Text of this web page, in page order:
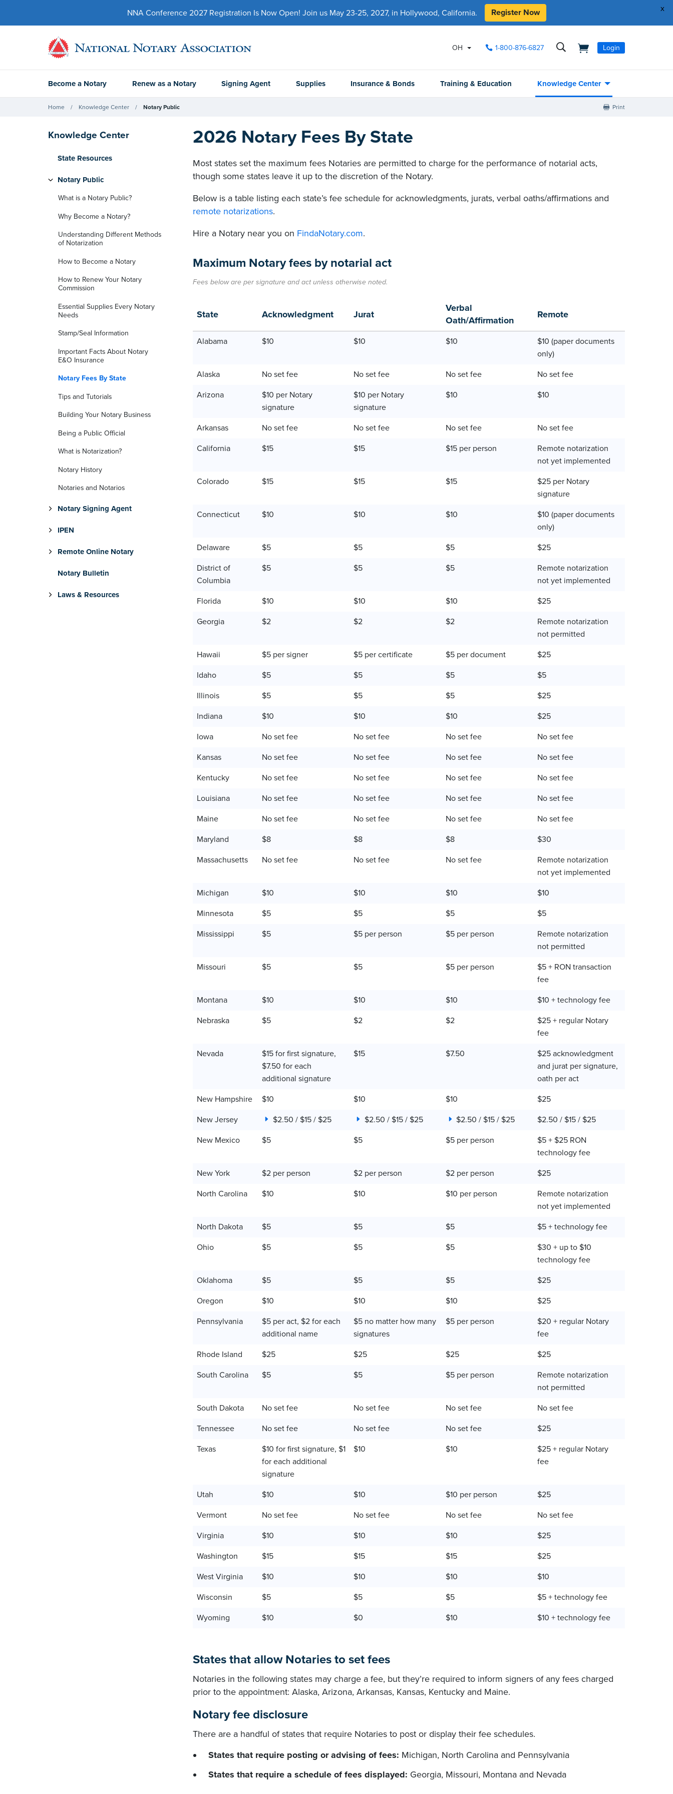
x
NNA Conference 2027 Registration Is Now Open! Join us May 23-25, 2027, in Hollywood, California. Register Now
OH 1-800-876-6827 Login
Become a Notary Renew as a Notary Signing Agent Supplies Insurance & Bonds Training & Education Knowledge Center
Home Knowledge Center Notary Public Print
2026 Notary Fees By State
Most states set the maximum fees Notaries are permitted to charge for the performance of notarial acts,
though some states leave it up to the discretion of the Notary.
Below is a table listing each state’s fee schedule for acknowledgments, jurats, verbal oaths/affirmations and
remote notarizations.
Hire a Notary near you on FindaNotary.com.
Maximum Notary fees by notarial act
Fees below are per signature and act unless otherwise noted.
State Acknowledgment Jurat
Verbal
Oath/Affirmation
Remote
Alabama $10 $10 $10
$10 (paper documents
only)
Alaska No set fee No set fee No set fee No set fee
Arizona
$10 per Notary
signature
$10 per Notary
signature
$10 $10
Arkansas No set fee No set fee No set fee No set fee
California $15 $15 $15 per person
Remote notarization
not yet implemented
Colorado $15 $15 $15
$25 per Notary
signature
Connecticut $10 $10 $10
$10 (paper documents
only)
Delaware $5 $5 $5 $25
District of
Columbia
$5 $5 $5
Remote notarization
not yet implemented
Florida $10 $10 $10 $25
Georgia $2 $2 $2
Remote notarization
not permitted
Hawaii $5 per signer $5 per certificate $5 per document $25
Idaho $5 $5 $5 $5
Illinois $5 $5 $5 $25
Indiana $10 $10 $10 $25
Iowa No set fee No set fee No set fee No set fee
Kansas No set fee No set fee No set fee No set fee
Kentucky No set fee No set fee No set fee No set fee
Louisiana No set fee No set fee No set fee No set fee
Maine No set fee No set fee No set fee No set fee
Maryland $8 $8 $8 $30
Massachusetts No set fee No set fee No set fee
Remote notarization
not yet implemented
Michigan $10 $10 $10 $10
Minnesota $5 $5 $5 $5
Mississippi $5 $5 per person $5 per person
Remote notarization
not permitted
Missouri $5 $5 $5 per person
$5 + RON transaction
fee
Montana $10 $10 $10 $10 + technology fee
Nebraska $5 $2 $2
$25 + regular Notary
fee
Nevada
$15 for first signature,
$7.50 for each
additional signature
$15 $7.50
$25 acknowledgment
and jurat per signature,
oath per act
New Hampshire $10 $10 $10 $25
New Jersey $2.50 / $15 / $25 $2.50 / $15 / $25 $2.50 / $15 / $25 $2.50 / $15 / $25
New Mexico $5 $5 $5 per person
$5 + $25 RON
technology fee
New York $2 per person $2 per person $2 per person $25
North Carolina $10 $10 $10 per person
Remote notarization
not yet implemented
North Dakota $5 $5 $5 $5 + technology fee
Ohio $5 $5 $5
$30 + up to $10
technology fee
Oklahoma $5 $5 $5 $25
Oregon $10 $10 $10 $25
Pennsylvania
$5 per act, $2 for each
additional name
$5 no matter how many
signatures
$5 per person
$20 + regular Notary
fee
Rhode Island $25 $25 $25 $25
South Carolina $5 $5 $5 per person
Remote notarization
not permitted
South Dakota No set fee No set fee No set fee No set fee
Tennessee No set fee No set fee No set fee $25
Texas
$10 for first signature, $1
for each additional
signature
$10 $10
$25 + regular Notary
fee
Utah $10 $10 $10 per person $25
Vermont No set fee No set fee No set fee No set fee
Virginia $10 $10 $10 $25
Washington $15 $15 $15 $25
West Virginia $10 $10 $10 $10
Wisconsin $5 $5 $5 $5 + technology fee
Wyoming $10 $0 $10 $10 + technology fee
States that allow Notaries to set fees
Notaries in the following states may charge a fee, but they’re required to inform signers of any fees charged
prior to the appointment: Alaska, Arizona, Arkansas, Kansas, Kentucky and Maine.
Notary fee disclosure
There are a handful of states that require Notaries to post or display their fee schedules.
States that require posting or advising of fees: Michigan, North Carolina and Pennsylvania
States that require a schedule of fees displayed: Georgia, Missouri, Montana and Nevada
Knowledge Center
State Resources
Notary Public
What is a Notary Public?
Why Become a Notary?
Understanding Different Methods
of Notarization
How to Become a Notary
How to Renew Your Notary
Commission
Essential Supplies Every Notary
Needs
Stamp/Seal Information
Important Facts About Notary
E&O Insurance
Notary Fees By State
Tips and Tutorials
Building Your Notary Business
Being a Public Official
What is Notarization?
Notary History
Notaries and Notarios
Notary Signing Agent
IPEN
Remote Online Notary
Notary Bulletin
Laws & Resources